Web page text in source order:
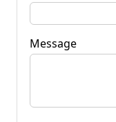
Message